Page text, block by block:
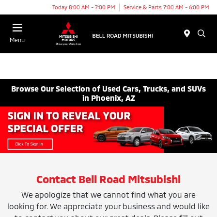
Today 8:00 AM - 7:00 PM Service & Parts 7:00 AM - 6:00 PM
Menu
Browse Our Selection of Used Cars, Trucks, and SUVs
in Phoenix, AZ
Contact Bell Road Mitsubishi
We apologize that we cannot find what you are
looking for. We appreciate your business and would like